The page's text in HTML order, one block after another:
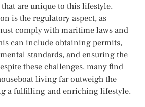
are unique to this lifestyle.
is the regulatory aspect, as
comply with maritime laws and
can include obtaining permits,
standards, and ensuring the
these challenges, many find
living far outweigh the
a fulfilling and enriching lifestyle.